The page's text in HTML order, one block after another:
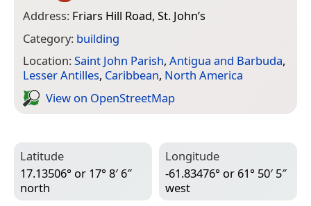
Address: Friars Hill Road, St. John’s
Category: building
Location:Saint John Parish, Antigua and Barbuda,
Lesser Antilles, Caribbean, North America
View on Open­Street­Map
Latitude
17.13506° or 17° 8′ 6″
north
Longitude
-61.83476° or 61° 50′ 5″
west